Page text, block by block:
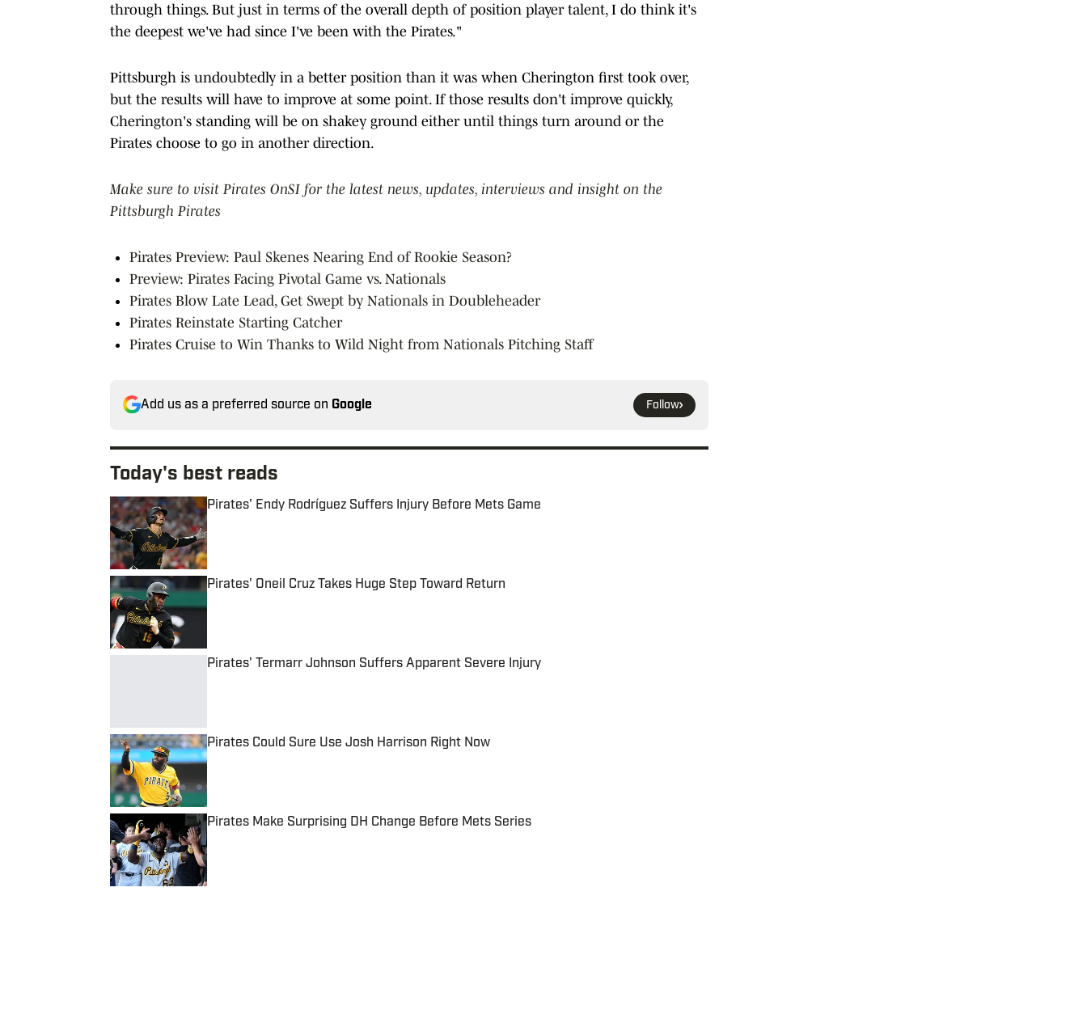
through things. But just in terms of the overall depth of position player talent, I do think it's
the deepest we've had since I've been with the Pirates."
Pittsburgh is undoubtedly in a better position than it was when Cherington first took over,
but the results will have to improve at some point. If those results don't improve quickly,
Cherington's standing will be on shakey ground either until things turn around or the
Pirates choose to go in another direction.
Make sure to visit Pirates OnSI for the latest news, updates, interviews and insight on the
Pittsburgh Pirates
Pirates Preview: Paul Skenes Nearing End of Rookie Season?
Preview: Pirates Facing Pivotal Game vs. Nationals
Pirates Blow Late Lead, Get Swept by Nationals in Doubleheader
Pirates Reinstate Starting Catcher
Pirates Cruise to Win Thanks to Wild Night from Nationals Pitching Staff
Add us as a preferred source on Google Follow
Today's best reads
Pirates' Endy Rodríguez Suffers Injury Before Mets Game
Published by on Invalid Date
Pirates' Oneil Cruz Takes Huge Step Toward Return
Pirates' Termarr Johnson Suffers Apparent Severe Injury
Pirates Could Sure Use Josh Harrison Right Now
Published by on Invalid Date
Pirates Make Surprising DH Change Before Mets Series
Published by on Invalid Date